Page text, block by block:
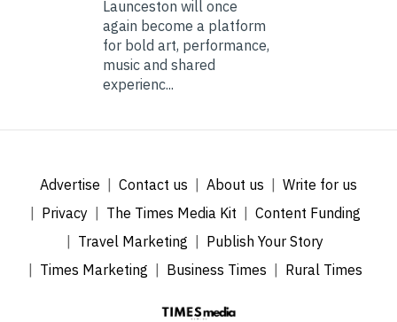
Launceston will once
again become a platform
for bold art, performance,
music and shared
experienc...
Advertise Contact us About us
Write for us
Privacy
The Times Media Kit
Content Funding
Travel Marketing
Publish Your Story
Times Marketing
Business Times Rural Times